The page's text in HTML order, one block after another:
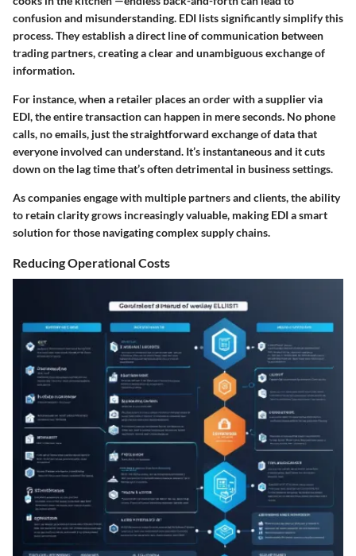
confusion and misunderstanding. EDI lists significantly simplify this
process. They establish a direct line of communication between
trading partners, creating a clear and unambiguous exchange of
information.
For instance, when a retailer places an order with a supplier via
EDI, the entire transaction can happen in mere seconds. No phone
calls, no emails, just the straightforward exchange of data that
everyone involved can understand. It’s instantaneous and it cuts
down on the lag time that’s often detrimental in business settings.
As companies engage with multiple partners and clients, the ability
to retain clarity grows increasingly valuable, making EDI a smart
solution for those navigating complex supply chains.
Reducing Operational Costs